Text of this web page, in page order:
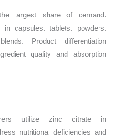
largest share of demand.
capsules, tablets, powders,
Product differentiation
quality and absorption
utilize zinc citrate in
nutritional deficiencies and